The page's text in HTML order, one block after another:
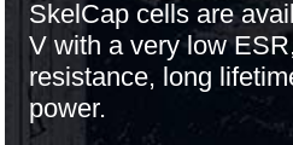
SkelCap cells are
V with a very low
resistance, long
power.